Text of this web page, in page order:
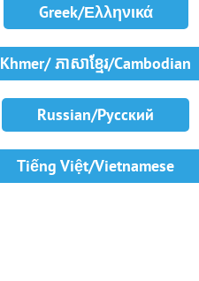
Greek/Ελληνικά
Khmer/ ភាសាខ្មែរ/Cambodian
Russian/Русский
Tiếng Việt/Vietnamese